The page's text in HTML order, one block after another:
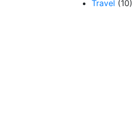
Travel (10)